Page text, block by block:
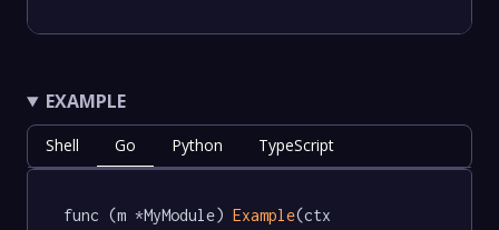
EXAMPLE
Shell Go Python TypeScript
func (m *MyModule) Example(ctx